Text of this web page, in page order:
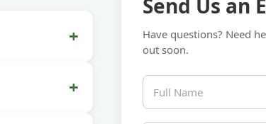
+
+
Send Us an
Have questions? Need
out soon.